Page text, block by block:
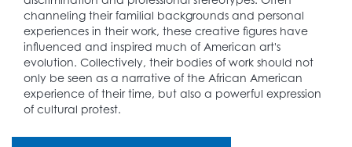
Rights Movement.
1964
The Civil Rights Act is
channeling their familial backgrounds and personal
experiences in their work, these creative figures have
influenced and inspired much of American art's
evolution. Collectively, their bodies of work should not
only be seen as a narrative of the African American
experience of their time, but also a powerful expression
of cultural protest.